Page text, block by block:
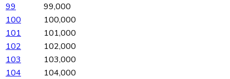
99
99,000
100
100,000
101
101,000
102
102,000
103
103,000
104
104,000